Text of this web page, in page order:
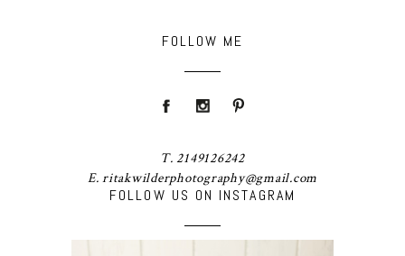
FOLLOW US ON INSTAGRAM
FOLLOW ME
T. 2149126242
E. ritakwilderphotography@gmail.com